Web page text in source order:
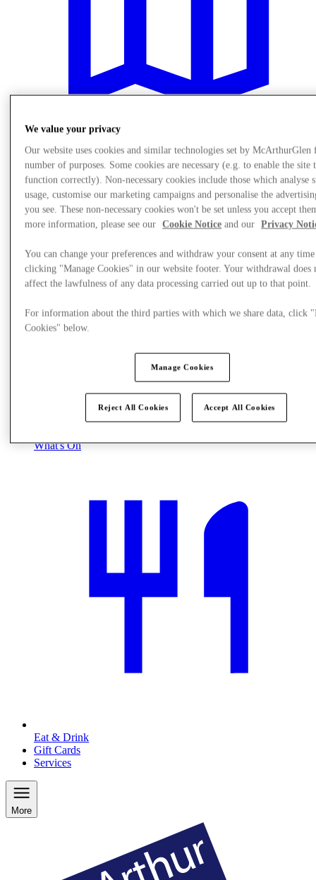
Plan your visit
What's On
Eat & Drink
Gift Cards
Services
More
We value your privacy
Our website uses cookies and similar technologies set by McArthurGlen
number of purposes. Some cookies are necessary (e.g. to enable the site
function correctly). Non-necessary cookies include those which analyse
usage, customise our marketing campaigns and personalise the
you see. These non-necessary cookies won't be set unless you accept
more information, please see our
Cookie Notice and our Privacy
You can change your preferences and withdraw your consent at any
clicking "Manage Cookies" in our website footer. Your withdrawal does
affect the lawfulness of any data processing carried out up to that point.
For information about the third parties with which we share data, click
Cookies" below.
Manage Cookies
Reject All Cookies Accept All Cookies